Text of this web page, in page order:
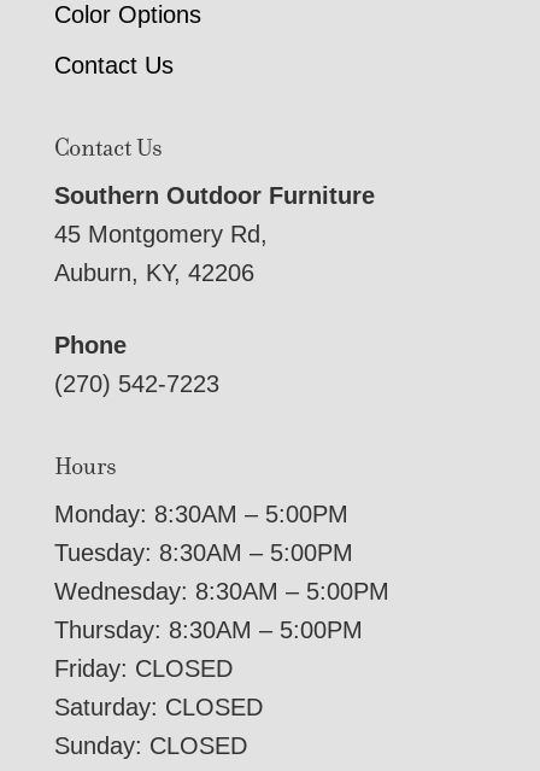
Color Options
Contact Us
Contact Us
Southern Outdoor Furniture
45 Montgomery Rd,
Auburn, KY, 42206
Phone
(270) 542-7223
Hours
Monday: 8:30AM – 5:00PM
Tuesday: 8:30AM – 5:00PM
Wednesday: 8:30AM – 5:00PM
Thursday: 8:30AM – 5:00PM
Friday: CLOSED
Saturday: CLOSED
Sunday: CLOSED